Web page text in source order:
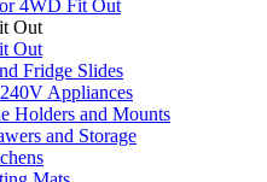
4WD Fit Out
Out
Out
Fridge Slides
Appliances
Holders and Mounts
and Storage